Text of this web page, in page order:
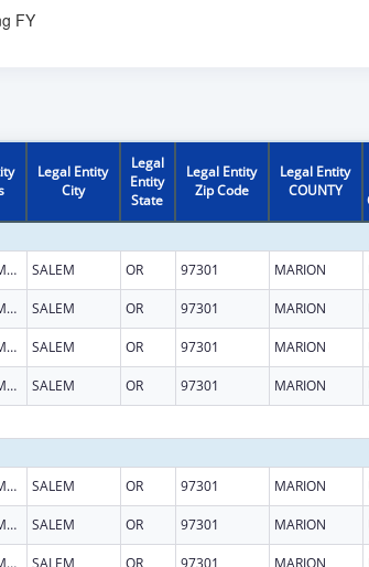
FY
Legal Entity
City
Legal
Entity
State
Legal Entity
Zip Code
Legal Entity
COUNTY
500 SUMMER ST NE # E-82 SALEM OR 97301 MARION
500 SUMMER ST NE # E-82 SALEM OR 97301 MARION
500 SUMMER ST NE # E-82 SALEM OR 97301 MARION
500 SUMMER ST NE # E-82 SALEM OR 97301 MARION
500 SUMMER ST NE # E-82 SALEM OR 97301 MARION
500 SUMMER ST NE # E-82 SALEM OR 97301 MARION
500 SUMMER ST NE # E-82 SALEM OR 97301 MARION